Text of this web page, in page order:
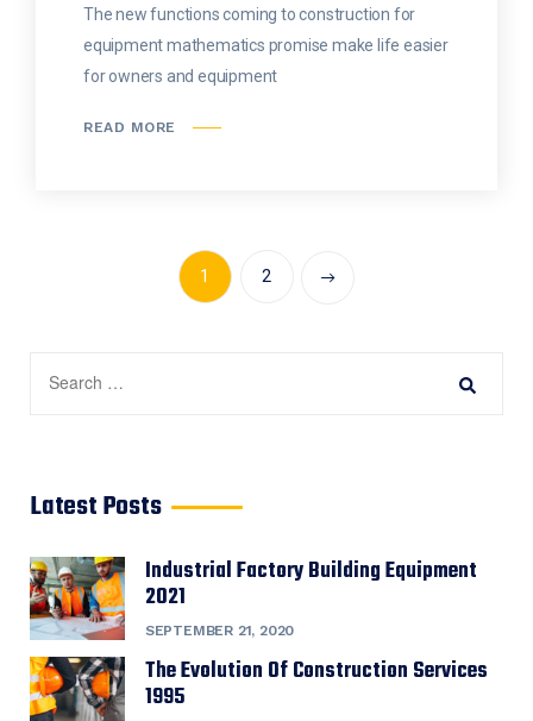
The new functions coming to construction for
equipment mathematics promise make life easier
for owners and equipment
READ MORE
1 2
Latest Posts
Industrial Factory Building Equipment
2021
SEPTEMBER 21, 2020
The Evolution Of Construction Services
1995